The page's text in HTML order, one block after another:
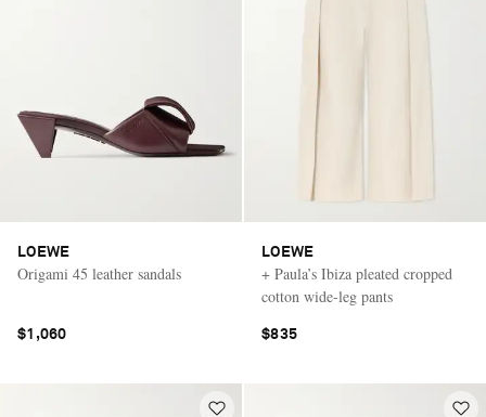
LOEWE
Origami 45 leather sandals
$1,060
LOEWE
+ Paula’s Ibiza pleated cropped
cotton wide-leg pants
$835